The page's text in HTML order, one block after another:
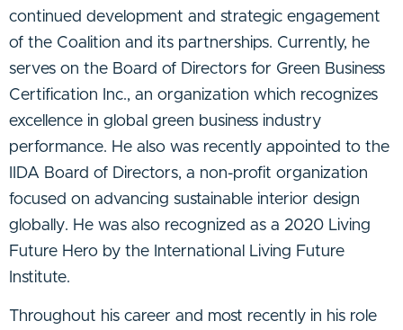
continued development and strategic engagement
of the Coalition and its partnerships. Currently, he
serves on the Board of Directors for Green Business
Certification Inc., an organization which recognizes
excellence in global green business industry
performance. He also was recently appointed to the
IIDA Board of Directors, a non-profit organization
focused on advancing sustainable interior design
globally. He was also recognized as a 2020 Living
Future Hero by the International Living Future
Institute.
Throughout his career and most recently in his role